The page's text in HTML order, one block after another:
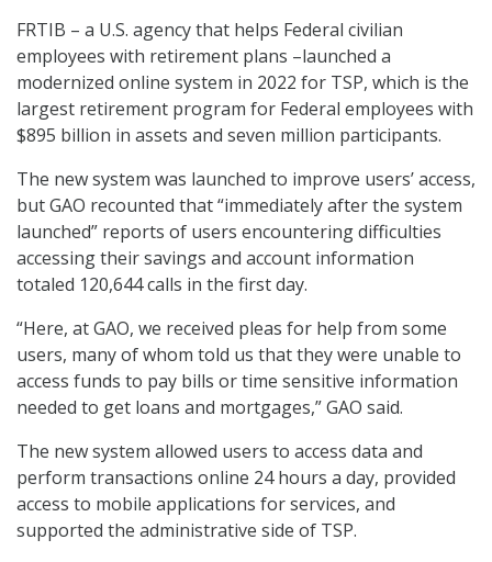
FRTIB – a U.S. agency that helps Federal civilian
employees with retirement plans –launched a
modernized online system in 2022 for TSP, which is the
largest retirement program for Federal employees with
$895 billion in assets and seven million participants.
The new system was launched to improve users’ access,
but GAO recounted that “immediately after the system
launched” reports of users encountering difficulties
accessing their savings and account information
totaled 120,644 calls in the first day.
“Here, at GAO, we received pleas for help from some
users, many of whom told us that they were unable to
access funds to pay bills or time sensitive information
needed to get loans and mortgages,” GAO said.
The new system allowed users to access data and
perform transactions online 24 hours a day, provided
access to mobile applications for services, and
supported the administrative side of TSP.